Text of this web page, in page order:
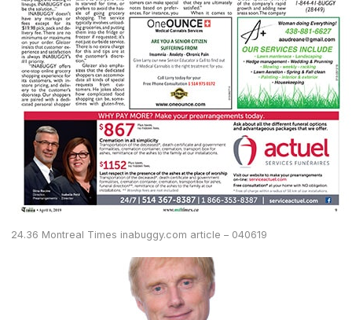
24.36 Montreal Times inabuggy.com article – 040619